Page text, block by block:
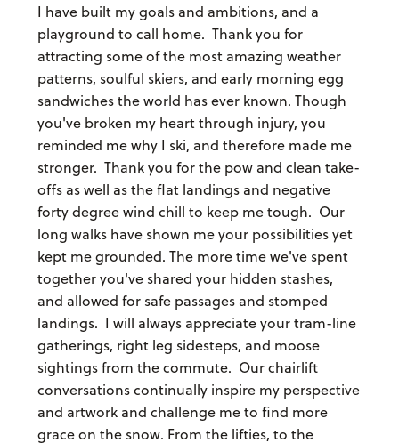
I have built my goals and ambitions, and a
playground to call home. Thank you for
attracting some of the most amazing weather
patterns, soulful skiers, and early morning egg
sandwiches the world has ever known. Though
you've broken my heart through injury, you
reminded me why I ski, and therefore made me
stronger. Thank you for the pow and clean take-
offs as well as the flat landings and negative
forty degree wind chill to keep me tough. Our
long walks have shown me your possibilities yet
kept me grounded. The more time we've spent
together you've shared your hidden stashes,
and allowed for safe passages and stomped
landings. I will always appreciate your tram-line
gatherings, right leg sidesteps, and moose
sightings from the commute. Our chairlift
conversations continually inspire my perspective
and artwork and challenge me to find more
grace on the snow. From the lifties, to the